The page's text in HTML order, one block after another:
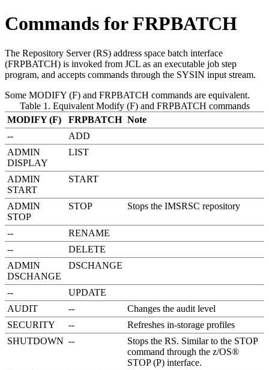
Commands for FRPBATCH
The Repository Server (RS) address space batch interface
(FRPBATCH) is invoked from JCL as an executable job step
program, and accepts commands through the SYSIN input stream.
Some MODIFY (F) and FRPBATCH commands are equivalent.
Table 1. Equivalent Modify (F) and FRPBATCH commands
MODIFY (F)
FRPBATCH Note
--
ADD
ADMIN
DISPLAY
LIST
ADMIN
START
START
ADMIN
STOP
STOP Stops the IMSRSC repository
--
RENAME
--
DELETE
ADMIN
DSCHANGE
DSCHANGE
--
UPDATE
AUDIT
--
Changes the audit level
SECURITY
--
Refreshes in-storage profiles
SHUTDOWN --
Stops the RS. Similar to the STOP
command through the z/OS®
STOP (P) interface.